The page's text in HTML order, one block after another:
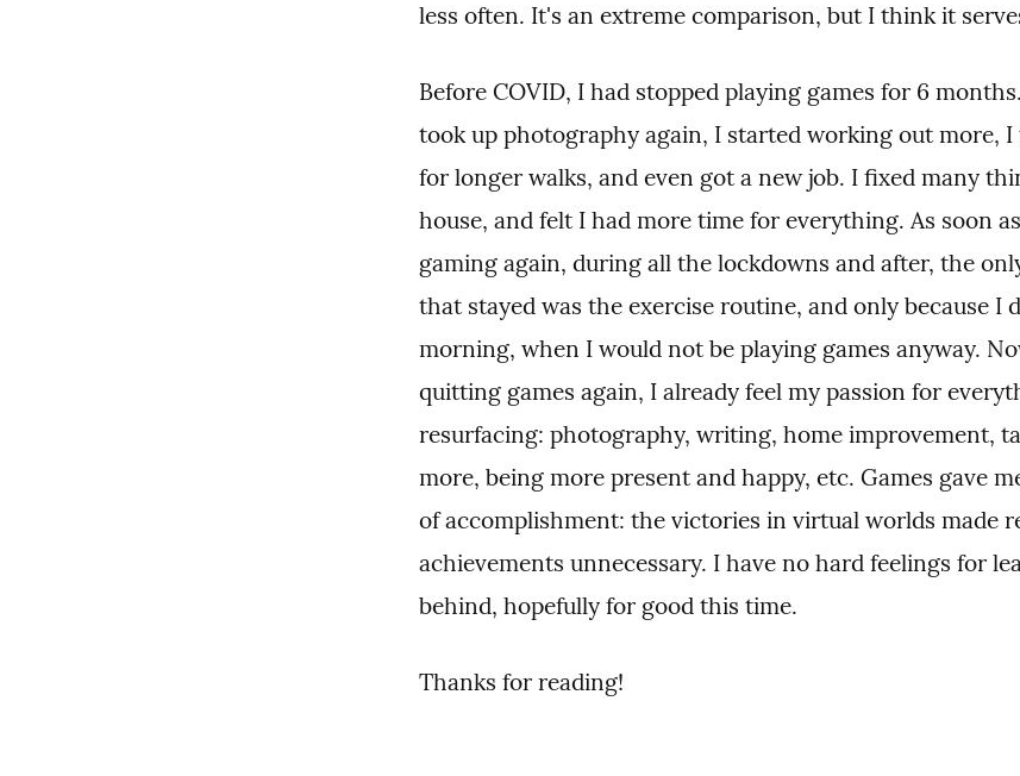
less often. It's an extreme comparison, but I think it
Before COVID, I had stopped playing games for 6
took up photography again, I started working out more, I
for longer walks, and even got a new job. I fixed many
house, and felt I had more time for everything. As soon
gaming again, during all the lockdowns and after, the
that stayed was the exercise routine, and only because I
morning, when I would not be playing games anyway.
quitting games again, I already feel my passion for
resurfacing: photography, writing, home improvement,
more, being more present and happy, etc. Games gave
of accomplishment: the victories in virtual worlds made
achievements unnecessary. I have no hard feelings for
behind, hopefully for good this time.
Thanks for reading!